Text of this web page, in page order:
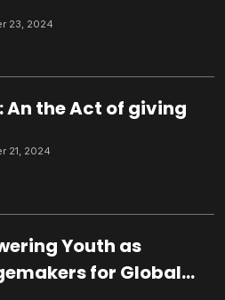
23, 2024
An the Act of giving
21, 2024
Youth as
for Global